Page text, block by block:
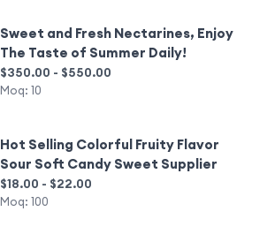
Sweet and Fresh Nectarines, Enjoy
The Taste of Summer Daily!
$350.00 - $550.00
Moq: 10
Hot Selling Colorful Fruity Flavor
Sour Soft Candy Sweet Supplier
$18.00 - $22.00
Moq: 100